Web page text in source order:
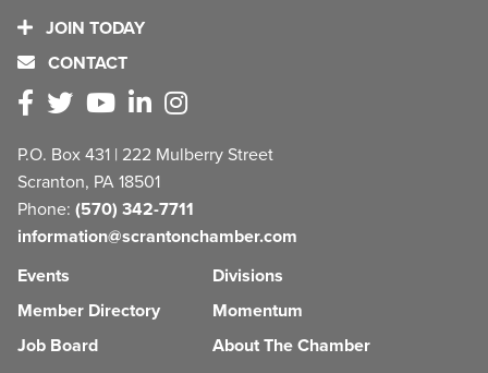
JOIN TODAY
CONTACT
P.O. Box 431 | 222 Mulberry Street
Scranton, PA 18501
Phone: (570) 342-7711
information@scrantonchamber.com
Events
Member Directory
Job Board
Divisions
Momentum
About The Chamber